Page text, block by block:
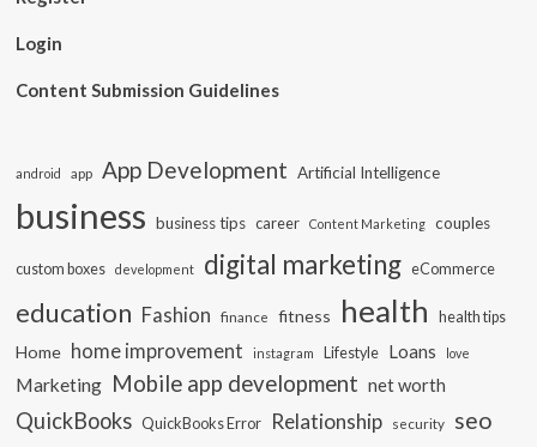
Login
Content Submission Guidelines
android app App Development Artificial Intelligence
business business tips career Content Marketing couples
custom boxes development digital marketing eCommerce
education Fashion finance fitness health health tips
Home home improvement instagram Lifestyle Loans love
Marketing Mobile app development net worth
QuickBooks QuickBooks Error Relationship security seo